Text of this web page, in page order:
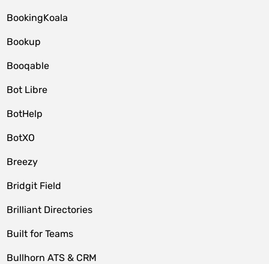
BookingKoala
Bookup
Booqable
Bot Libre
BotHelp
BotXO
Breezy
Bridgit Field
Brilliant Directories
Built for Teams
Bullhorn ATS & CRM